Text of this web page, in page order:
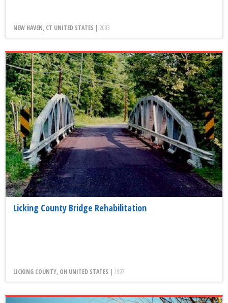
NEW HAVEN, CT UNITED STATES | 2003
Licking County Bridge Rehabilitation
LICKING COUNTY, OH UNITED STATES | 1997